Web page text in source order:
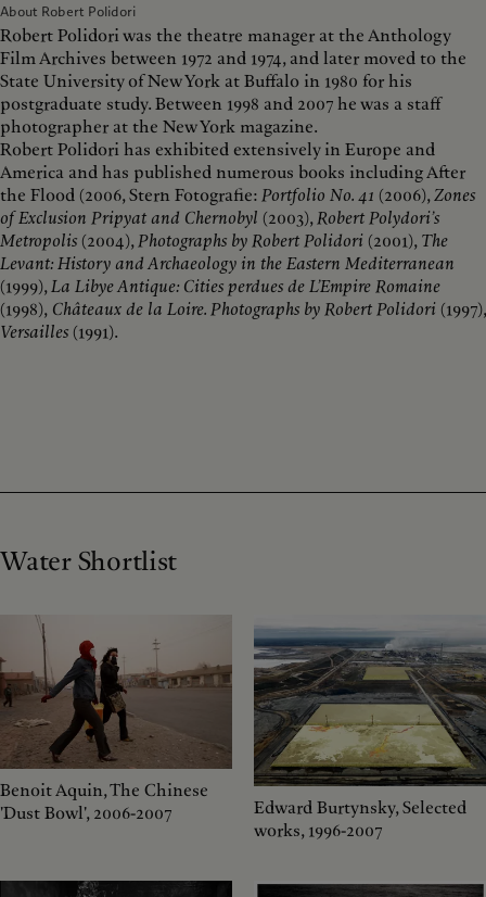
About Robert Polidori
Robert Polidori was the theatre manager at the Anthology
Film Archives between 1972 and 1974, and later moved to the
State University of New York at Buffalo in 1980 for his
postgraduate study. Between 1998 and 2007 he was a staff
photographer at the New York magazine.
Robert Polidori has exhibited extensively in Europe and
America and has published numerous books including After
the Flood (2006, Stern Fotografie:Portfolio No. 41 (2006),Zones
of Exclusion Pripyat and Chernobyl (2003),Robert Polydori’s
Metropolis (2004),Photographs by Robert Polidori (2001),The
Levant: History and Archaeology in the Eastern Mediterranean
(1999),La Libye Antique: Cities perdues de L’Empire Romaine
(1998), Châteaux de la Loire. Photographs by Robert Polidori (1997),
Versailles (1991).
Water Shortlist
Benoit Aquin, The Chinese
'Dust Bowl', 2006-2007
Edward Burtynsky, Selected
works, 1996-2007